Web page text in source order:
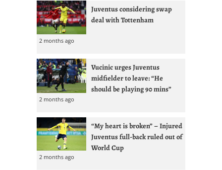
Juventus considering swap
deal with Tottenham
2 months ago
Vucinic urges Juventus
midfielder to leave: “He
should be playing 90 mins”
2 months ago
“My heart is broken” – Injured
Juventus full-back ruled out of
World Cup
2 months ago